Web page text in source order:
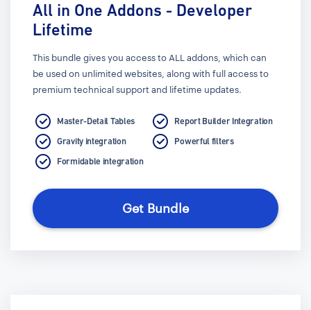
All in One Addons - Developer
Lifetime
This bundle gives you access to ALL addons, which can
be used on unlimited websites, along with full access to
premium technical support and lifetime updates.
Master-Detail Tables
Gravity integration
Formidable integration
Report Builder Integration
Powerful filters
Get Bundle